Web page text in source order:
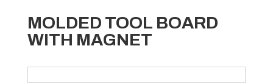
MOLDED TOOL BOARD
WITH MAGNET